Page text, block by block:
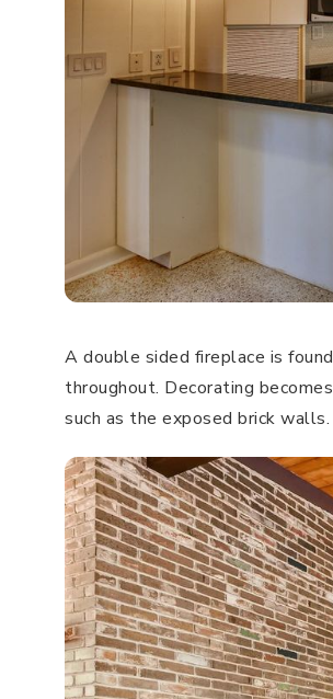
A double sided fireplace is
throughout. Decorating
such as the exposed brick walls.